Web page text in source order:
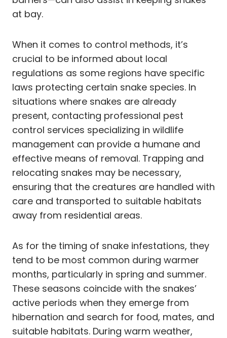
at bay.
When it comes to control methods, it’s
crucial to be informed about local
regulations as some regions have specific
laws protecting certain snake species. In
situations where snakes are already
present, contacting professional pest
control services specializing in wildlife
management can provide a humane and
effective means of removal. Trapping and
relocating snakes may be necessary,
ensuring that the creatures are handled with
care and transported to suitable habitats
away from residential areas.
As for the timing of snake infestations, they
tend to be most common during warmer
months, particularly in spring and summer.
These seasons coincide with the snakes’
active periods when they emerge from
hibernation and search for food, mates, and
suitable habitats. During warm weather,